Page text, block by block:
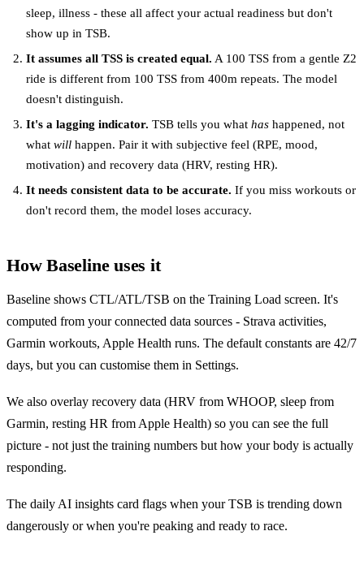
sleep, illness - these all affect your actual readiness but don't
show up in TSB.
It assumes all TSS is created equal. A 100 TSS from a gentle Z2
ride is different from 100 TSS from 400m repeats. The model
doesn't distinguish.
It's a lagging indicator. TSB tells you what has happened, not
what will happen. Pair it with subjective feel (RPE, mood,
motivation) and recovery data (HRV, resting HR).
It needs consistent data to be accurate. If you miss workouts or
don't record them, the model loses accuracy.
How Baseline uses it
Baseline shows CTL/ATL/TSB on the Training Load screen. It's
computed from your connected data sources - Strava activities,
Garmin workouts, Apple Health runs. The default constants are 42/7
days, but you can customise them in Settings.
We also overlay recovery data (HRV from WHOOP, sleep from
Garmin, resting HR from Apple Health) so you can see the full
picture - not just the training numbers but how your body is actually
responding.
The daily AI insights card flags when your TSB is trending down
dangerously or when you're peaking and ready to race.